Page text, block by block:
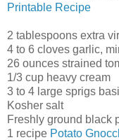
Printable Recipe
2 tablespoons extra
4 to 6 cloves garlic,
26 ounces strained
1/3 cup heavy cream
3 to 4 large sprigs
Kosher salt
Freshly ground black
1 recipe Potato